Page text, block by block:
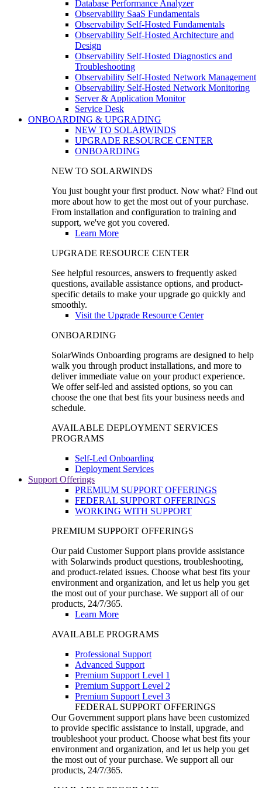
Database Performance Analyzer
Observability SaaS Fundamentals
Observability Self-Hosted Fundamentals
Observability Self-Hosted Architecture and
Design
Observability Self-Hosted Diagnostics and
Troubleshooting
Observability Self-Hosted Network Management
Observability Self-Hosted Network Monitoring
Server & Application Monitor
Service Desk
ONBOARDING & UPGRADING
NEW TO SOLARWINDS
UPGRADE RESOURCE CENTER
ONBOARDING
NEW TO SOLARWINDS
You just bought your first product. Now what? Find out
more about how to get the most out of your purchase.
From installation and configuration to training and
support, we've got you covered.
Learn More
UPGRADE RESOURCE CENTER
See helpful resources, answers to frequently asked
questions, available assistance options, and product-
specific details to make your upgrade go quickly and
smoothly.
Visit the Upgrade Resource Center
ONBOARDING
SolarWinds Onboarding programs are designed to help
walk you through product installations, and more to
deliver immediate value on your product experience.
We offer self-led and assisted options, so you can
choose the one that best fits your business needs and
schedule.
AVAILABLE DEPLOYMENT SERVICES
PROGRAMS
Self-Led Onboarding
Deployment Services
Support Offerings
PREMIUM SUPPORT OFFERINGS
FEDERAL SUPPORT OFFERINGS
WORKING WITH SUPPORT
PREMIUM SUPPORT OFFERINGS
Our paid Customer Support plans provide assistance
with Solarwinds product questions, troubleshooting,
and product-related issues. Choose what best fits your
environment and organization, and let us help you get
the most out of your purchase. We support all of our
products, 24/7/365.
Learn More
AVAILABLE PROGRAMS
Professional Support
Advanced Support
Premium Support Level 1
Premium Support Level 2
Premium Support Level 3
FEDERAL SUPPORT OFFERINGS
Our Government support plans have been customized
to provide specific assistance to install, upgrade, and
troubleshoot your product. Choose what best fits your
environment and organization, and let us help you get
the most out of your purchase. We support all our
products, 24/7/365.